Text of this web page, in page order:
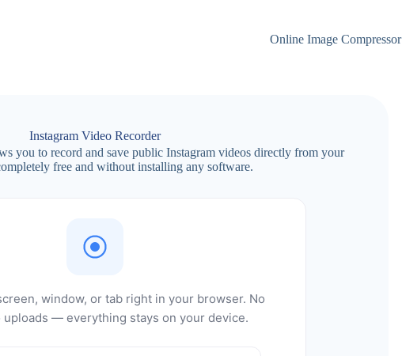
Online Image Compressor
Instagram Video Recorder
you to record and save public Instagram videos directly from your
free and without installing any software.
window, or tab right in your browser. No
uploads — everything stays on your device.